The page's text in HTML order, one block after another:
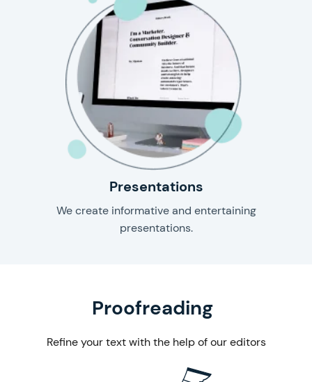
Presentations
We create informative and entertaining
presentations.
Proofreading
Refine your text with the help of our editors